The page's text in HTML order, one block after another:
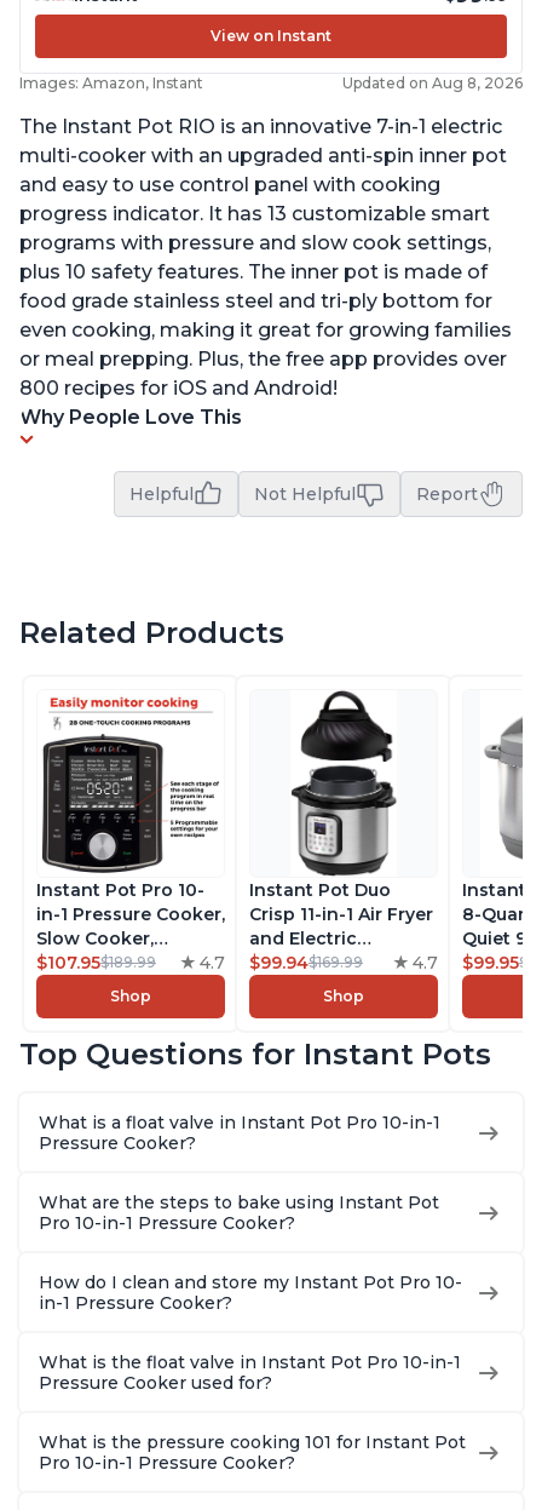
View on Instant
Images: Amazon, Instant Updated on Aug 8, 2026
The Instant Pot RIO is an innovative 7-in-1 electric
multi-cooker with an upgraded anti-spin inner pot
and easy to use control panel with cooking
progress indicator. It has 13 customizable smart
programs with pressure and slow cook settings,
plus 10 safety features. The inner pot is made of
food grade stainless steel and tri-ply bottom for
even cooking, making it great for growing families
or meal prepping. Plus, the free app provides over
800 recipes for iOS and Android!
Why People Love This
Helpful Not Helpful Report
Related Products
Instant Pot Pro 10-
in-1 Pressure Cooker,
Slow Cooker,
Rice/Grain Cooker,
Steamer, Sauté, Sous
Vide, Yogurt Maker,
Warmer, Includes
8 Quart
$107.95$189.99 4.7
Shop
Instant Pot Duo
Crisp 11-in-1 Air Fryer
and Electric
Pressure Cooker
Combo with
Multicooker Lids
Steams, Slow Cooks,
With 1900 Recipes, 6
$99.94$169.99 4.7
Shop
Instant
8-Quart
Quiet 9-
Slow
Cooker,
Warmer
Steel
$99.95
Top Questions for Instant Pots
What is a float valve in Instant Pot Pro 10-in-1
Pressure Cooker?
What are the steps to bake using Instant Pot
Pro 10-in-1 Pressure Cooker?
How do I clean and store my Instant Pot Pro 10-
in-1 Pressure Cooker?
What is the float valve in Instant Pot Pro 10-in-1
Pressure Cooker used for?
What is the pressure cooking 101 for Instant Pot
Pro 10-in-1 Pressure Cooker?